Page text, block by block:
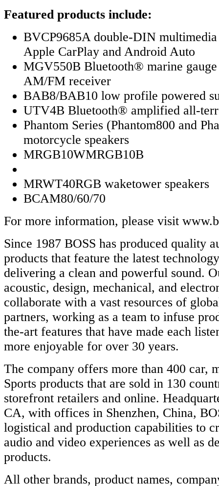
Featured products include:
BVCP9685A double-DIN
Apple CarPlay and Android Auto
MGV550B Bluetooth® marine
AM/FM receiver
BAB8/BAB10 low profile powered
UTV4B Bluetooth® amplified all-
Phantom Series (Phantom800 and
motorcycle speakers
MRGB10WMRGB10B
MRWT40RGB waketower speakers
BCAM80/60/70
For more information, please visit
Since 1987 BOSS has produced quality
products that feature the latest
delivering a clean and powerful sound.
acoustic, design, mechanical, and
collaborate with a vast resources of
partners, working as a team to infuse
the-art features that have made each
more enjoyable for over 30 years.
The company offers more than 400 car,
Sports products that are sold in 130
storefront retailers and online.
CA, with offices in Shenzhen, China,
logistical and production capabilities to
audio and video experiences as well as
products.
All other brands, product names,